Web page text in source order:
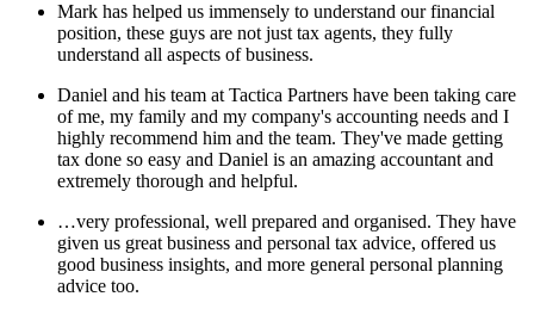
Mark has helped us immensely to understand our financial
position, these guys are not just tax agents, they fully
understand all aspects of business.
Daniel and his team at Tactica Partners have been taking care
of me, my family and my company's accounting needs and I
highly recommend him and the team. They've made getting
tax done so easy and Daniel is an amazing accountant and
extremely thorough and helpful.
…very professional, well prepared and organised. They have
given us great business and personal tax advice, offered us
good business insights, and more general personal planning
advice too.